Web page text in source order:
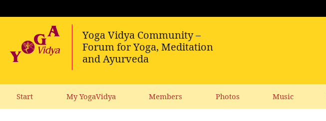
Start My YogaVidya Members Photos Music